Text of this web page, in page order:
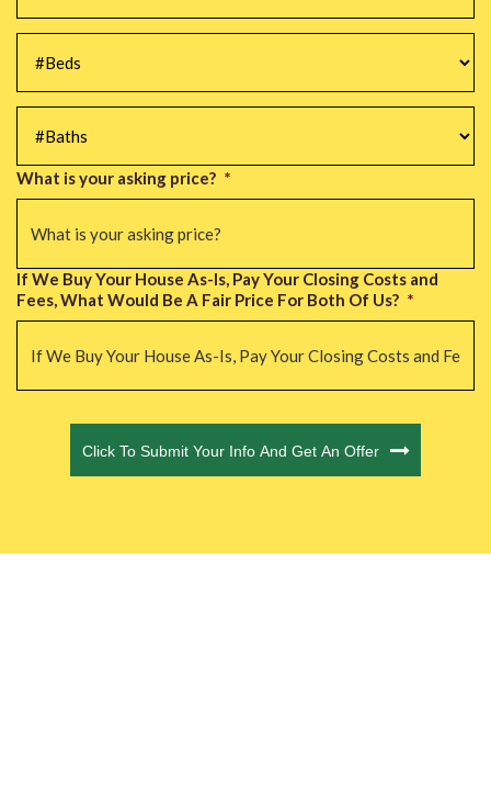
#Beds *
#Baths *
What is your asking price? *
If We Buy Your House As-Is, Pay Your Closing Costs and
Fees, What Would Be A Fair Price For Both Of Us? *
Click To Submit Your Info And Get An Offer